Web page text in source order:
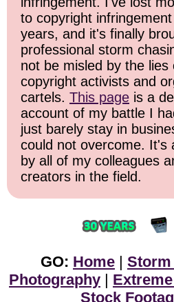
to copyright
years, and it's finally
professional storm
not be misled by the
copyright activists and
cartels. This page is a
account of my battle I
just barely stay in
could not overcome. It's
by all of my colleagues
creators in the field.
GO: Home Storm
Photography
Stock